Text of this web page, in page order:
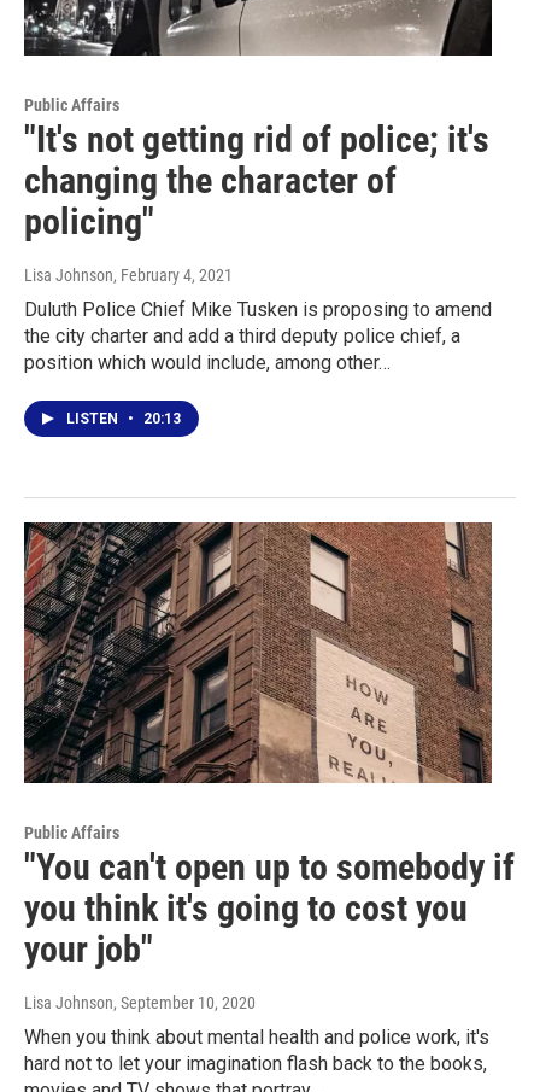
Public Affairs
"It's not getting rid of police; it's
changing the character of
policing"
Lisa Johnson, February 4, 2021
Duluth Police Chief Mike Tusken is proposing to amend
the city charter and add a third deputy police chief, a
position which would include, among other…
LISTEN • 20:13
Public Affairs
"You can't open up to somebody if
you think it's going to cost you
your job"
Lisa Johnson, September 10, 2020
When you think about mental health and police work, it's
hard not to let your imagination flash back to the books,